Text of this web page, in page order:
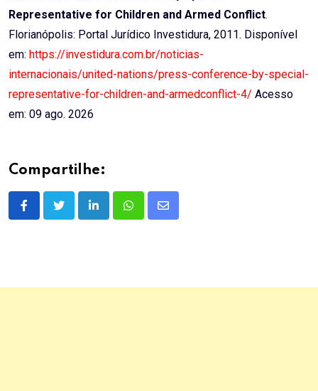
Representative for Children and Armed Conflict
Florianópolis: Portal Jurídico Investidura, 2011. Disponível
em: https://investidura.com.br/noticias-
internacionais/united-nations/press-conference-by-special-
representative-for-children-and-armedconflict-4/ Acesso
em: 09 ago. 2026
Compartilhe:
LinkedInWhatsappShare